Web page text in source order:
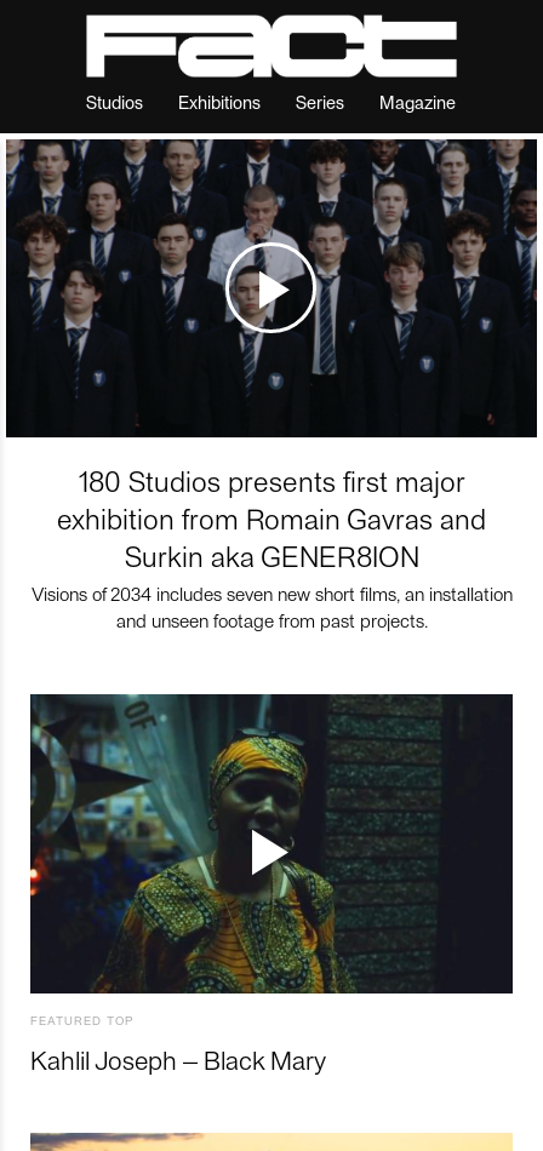
Studios Exhibitions Series Magazine
180 Studios presents first major
exhibition from Romain Gavras and
Surkin aka GENER8ION
Visions of 2034 includes seven new short films, an installation
and unseen footage from past projects.
FEATURED TOP
Kahlil Joseph – Black Mary